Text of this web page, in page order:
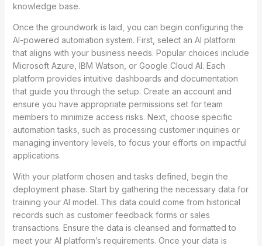
knowledge base.
Once the groundwork is laid, you can begin configuring the
AI-powered automation system. First, select an AI platform
that aligns with your business needs. Popular choices include
Microsoft Azure, IBM Watson, or Google Cloud AI. Each
platform provides intuitive dashboards and documentation
that guide you through the setup. Create an account and
ensure you have appropriate permissions set for team
members to minimize access risks. Next, choose specific
automation tasks, such as processing customer inquiries or
managing inventory levels, to focus your efforts on impactful
applications.
With your platform chosen and tasks defined, begin the
deployment phase. Start by gathering the necessary data for
training your AI model. This data could come from historical
records such as customer feedback forms or sales
transactions. Ensure the data is cleansed and formatted to
meet your AI platform’s requirements. Once your data is